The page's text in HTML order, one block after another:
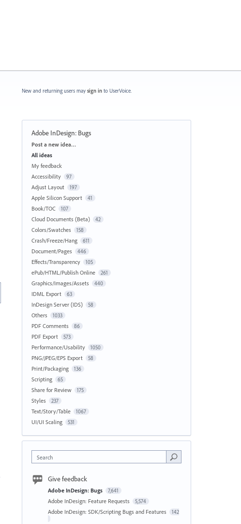
New and returning users may sign in to UserVoice.
Adobe InDesign: Bugs
Categories
Post a new idea…
All ideas
My feedback
Accessibility
97
Adjust Layout 197
Apple Silicon Support 41
Book/TOC 107
Cloud Documents (Beta) 42
Colors/Swatches 158
Crash/Freeze/Hang 611
Document/Pages 446
Effects/Transparency 105
ePub/HTML/Publish Online 261
Graphics/Images/Assets 440
IDML Export 63
InDesign Server (IDS) 58
Others 1033
PDF Comments 86
PDF Export 573
Performance/Usability 1050
PNG/JPEG/EPS Export 58
Print/Packaging 136
Scripting 65
Share for Review 175
Styles 237
Text/Story/Table 1067
UI/UI Scaling 531
Search
Give feedback
Adobe InDesign: Bugs 7,641
Adobe InDesign: Feature Requests 5,574
Adobe InDesign: SDK/Scripting Bugs and Features 142